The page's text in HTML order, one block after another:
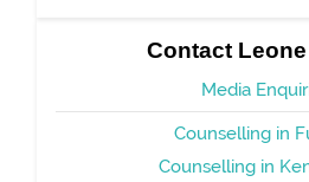
Contact
Media
Counselling in
Counselling in